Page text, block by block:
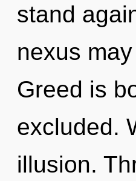
stand
nexus
Greed is
excluded.
illusion.